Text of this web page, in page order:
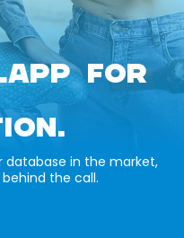
FOR
in the market,
behind the call.